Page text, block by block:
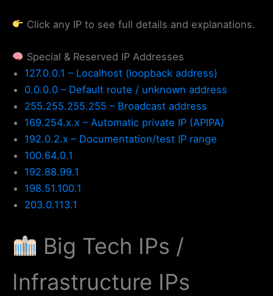
Click any IP to see full details and explanations.
Special & Reserved IP Addresses
127.0.0.1 – Localhost (loopback address)
0.0.0.0 – Default route / unknown address
255.255.255.255 – Broadcast address
169.254.x.x – Automatic private IP (APIPA)
192.0.2.x – Documentation/test IP range
100.64.0.1
192.88.99.1
198.51.100.1
203.0.113.1
Big Tech IPs /
Infrastructure IPs